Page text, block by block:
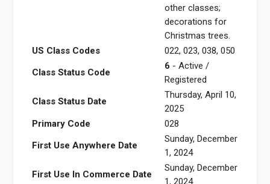
other classes;
decorations for
Christmas trees.
US Class Codes
022, 023, 038, 050
Class Status Code
6 - Active /
Registered
Class Status Date
Thursday, April 10,
2025
Primary Code
028
First Use Anywhere Date
Sunday, December
1, 2024
First Use In Commerce Date
Sunday, December
1, 2024